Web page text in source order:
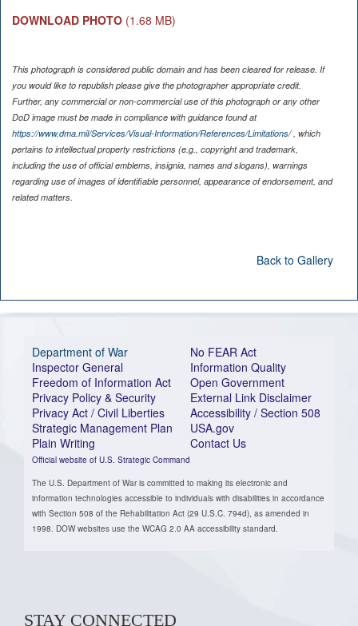
DOWNLOAD PHOTO (1.68 MB)
This photograph is considered public domain and has been cleared for release. If
you would like to republish please give the photographer appropriate credit.
Further, any commercial or non-commercial use of this photograph or any other
DoD image must be made in compliance with guidance found at
https://www.dma.mil/Services/Visual-Information/References/Limitations/, which
pertains to intellectual property restrictions (e.g., copyright and trademark,
including the use of official emblems, insignia, names and slogans), warnings
regarding use of images of identifiable personnel, appearance of endorsement, and
related matters.
Back to Gallery
Department of War
Inspector General
Freedom of Information Act
Privacy Policy & Security
Privacy Act / Civil Liberties
Strategic Management Plan
Plain Writing
Official website of U.S. Strategic Command
No FEAR Act
Information Quality
Open Government
External Link Disclaimer
Accessibility / Section 508
USA.gov
Contact Us
The U.S. Department of War is committed to making its electronic and
information technologies accessible to individuals with disabilities in accordance
with Section 508 of the Rehabilitation Act (29 U.S.C. 794d), as amended in
1998. DOW websites use the WCAG 2.0 AA accessibility standard.
STAY CONNECTED